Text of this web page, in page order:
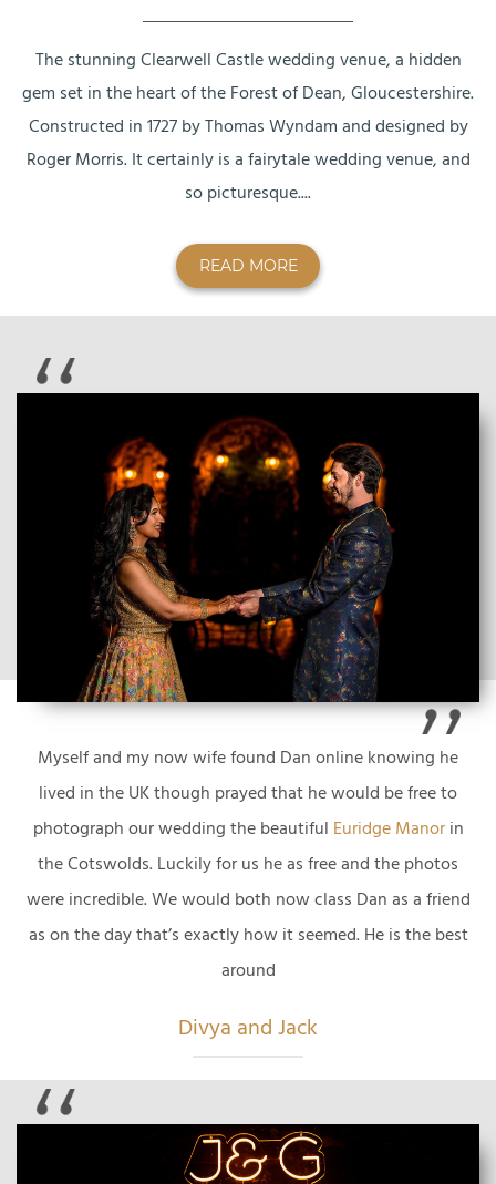
The stunning Clearwell Castle wedding venue, a hidden
gem set in the heart of the Forest of Dean, Gloucestershire.
Constructed in 1727 by Thomas Wyndam and designed by
Roger Morris. It certainly is a fairytale wedding venue, and
so picturesque....
READ MORE
Myself and my now wife found Dan online knowing he
lived in the UK though prayed that he would be free to
photograph our wedding the beautiful Euridge Manorin
the Cotswolds. Luckily for us he as free and the photos
were incredible. We would both now class Dan as a friend
as on the day that’s exactly how it seemed. He is the best
around
Divya and Jack